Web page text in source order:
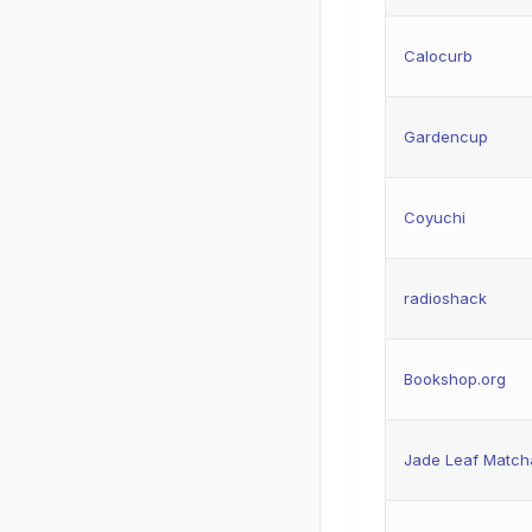
Calocurb
Gardencup
Coyuchi
radioshack
Bookshop.org
Jade Leaf